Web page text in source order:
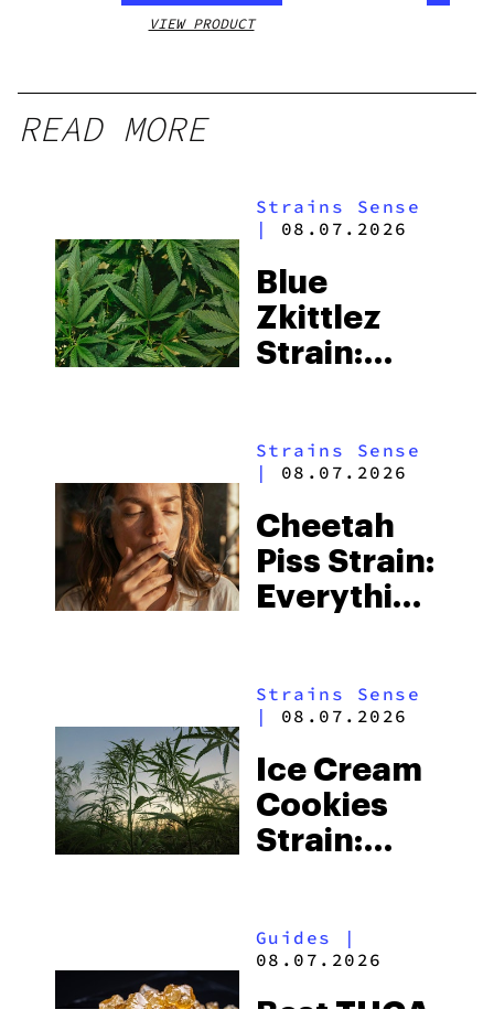
VIEW PRODUCT
READ MORE
Strains Sense
|
08.07.2026
Blue
Zkittlez
Strain:
to Know
Strains Sense
|
08.07.2026
Cheetah
Piss Strain:
Everything
Strains Sense
|
08.07.2026
Ice Cream
Cookies
Strain:
to Know
Guides
|
08.07.2026
Best THCA